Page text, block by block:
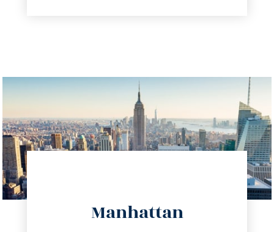
Manhattan
info@trustsandestate.com